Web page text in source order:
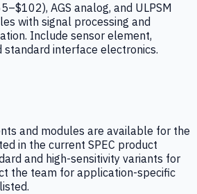
AGS analog, and ULPSM
with signal processing and
Include sensor element,
standard interface electronics.
and modules are available for the
in the current SPEC product
and high-sensitivity variants for
the team for application-specific